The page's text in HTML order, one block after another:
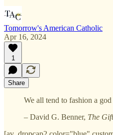
Tomorrow's American Catholic
Apr 16, 2024
1
Share
We all tend to fashion a
– David G. Benner, The